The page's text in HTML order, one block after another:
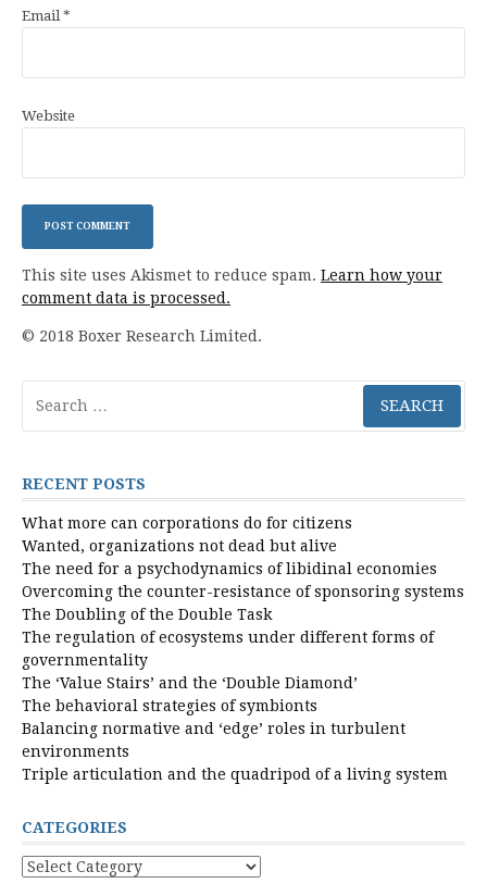
Email *
Website
This site uses Akismet to reduce spam. Learn how your
comment data is processed.
© 2018 Boxer Research Limited.
for:
RECENT POSTS
What more can corporations do for citizens
Wanted, organizations not dead but alive
The need for a psychodynamics of libidinal economies
Overcoming the counter-resistance of sponsoring systems
The Doubling of the Double Task
The regulation of ecosystems under different forms of
governmentality
The ‘Value Stairs’ and the ‘Double Diamond’
The behavioral strategies of symbionts
Balancing normative and ‘edge’ roles in turbulent
environments
Triple articulation and the quadripod of a living system
CATEGORIES
Categories